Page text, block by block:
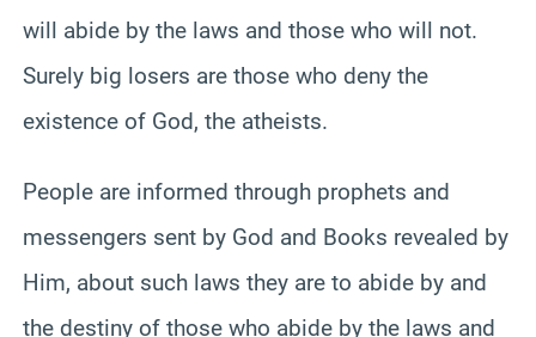
will abide by the laws and those who will not.
Surely big losers are those who deny the
existence of God, the atheists.
People are informed through prophets and
messengers sent by God and Books revealed by
Him, about such laws they are to abide by and
the destiny of those who abide by the laws and